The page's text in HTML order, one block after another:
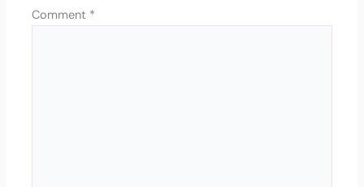
Comment *